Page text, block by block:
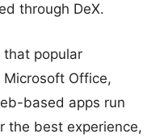
through DeX.
that popular
Office,
based apps run
the best experience,